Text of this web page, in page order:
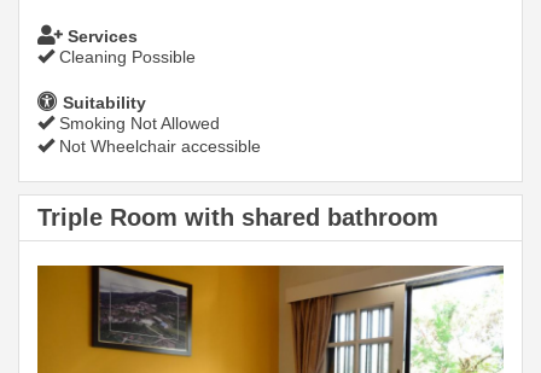
Services
Cleaning Possible
Suitability
Smoking Not Allowed
Not Wheelchair accessible
Triple Room with shared bathroom